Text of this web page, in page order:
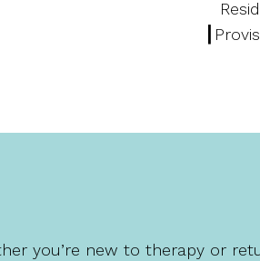
you’re new to therapy or